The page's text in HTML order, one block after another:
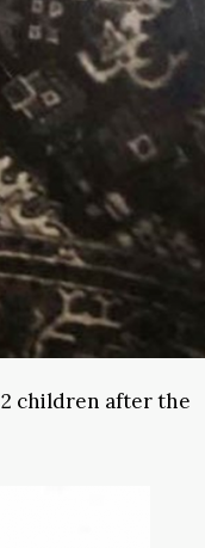
children after the